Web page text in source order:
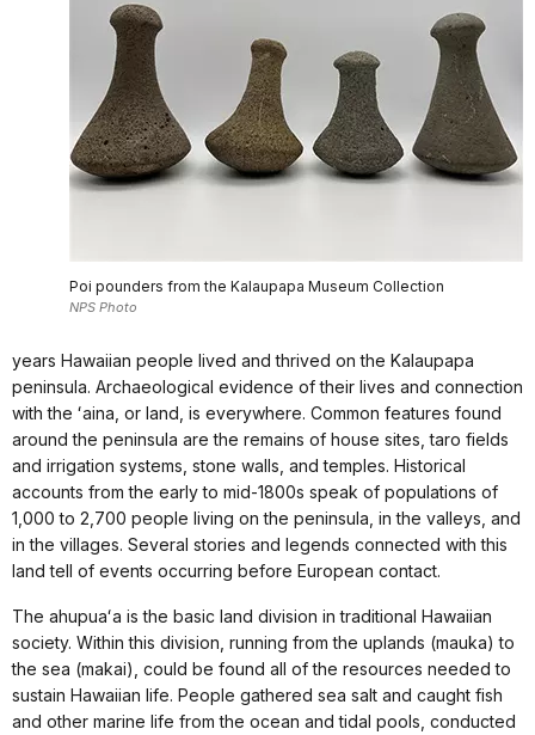
Poi pounders from the Kalaupapa Museum Collection
NPS Photo
years Hawaiian people lived and thrived on the Kalaupapa
peninsula. Archaeological evidence of their lives and connection
with the ʻaina, or land, is everywhere. Common features found
around the peninsula are the remains of house sites, taro fields
and irrigation systems, stone walls, and temples. Historical
accounts from the early to mid-1800s speak of populations of
1,000 to 2,700 people living on the peninsula, in the valleys, and
in the villages. Several stories and legends connected with this
land tell of events occurring before European contact.
The ahupuaʻa is the basic land division in traditional Hawaiian
society. Within this division, running from the uplands (mauka) to
the sea (makai), could be found all of the resources needed to
sustain Hawaiian life. People gathered sea salt and caught fish
and other marine life from the ocean and tidal pools, conducted